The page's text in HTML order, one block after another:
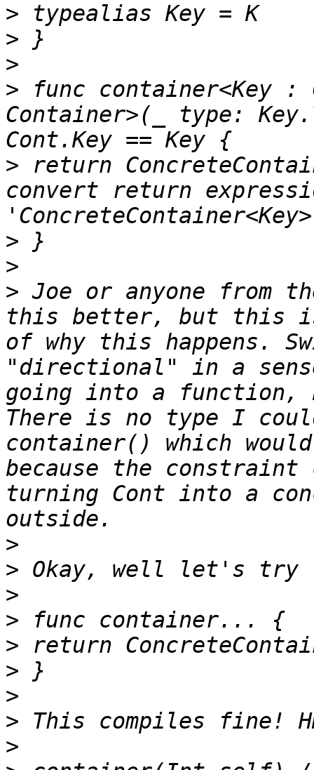
>
>
>
> func container<Key :
Container>(_ type:
> return
convert return
>
>
> Joe or anyone from
this better, but this is
of why this happens.
"directional" in a
going into a
There is no type I
container() which
because the
turning Cont into a
>
>
>
>
>
>
>
>
>